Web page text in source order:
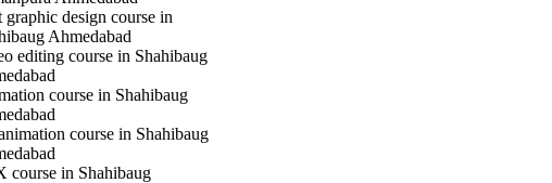
graphic design course in
Ahmedabad
editing course in Shahibaug
course in Shahibaug
course in Shahibaug
course in Shahibaug